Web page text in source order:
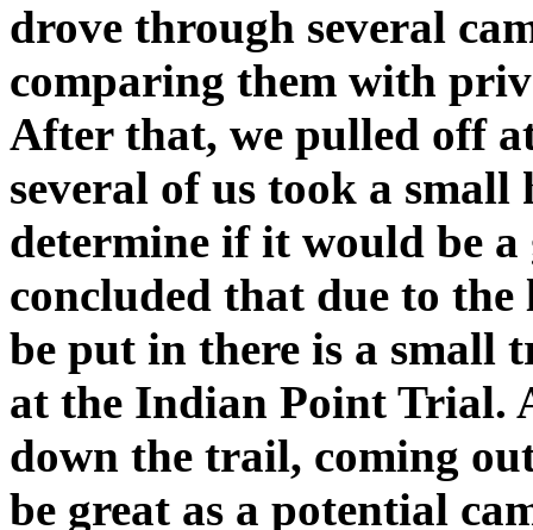
drove through several
comparing them with
After that, we pulled off
several of us took a
determine if it would be a
concluded that due to
be put in there is a small
at the Indian Point Trial.
down the trail, coming
be great as a potential